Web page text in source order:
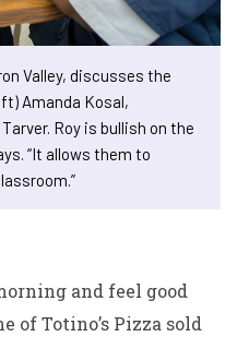
Valley, discusses the
Amanda Kosal,
Roy is bullish on the
“It allows them to
and feel good
of Totino’s Pizza sold